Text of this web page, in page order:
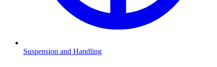
Suspension and Handling